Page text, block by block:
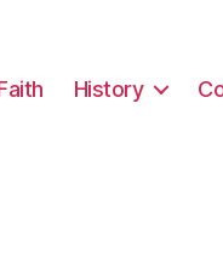
History